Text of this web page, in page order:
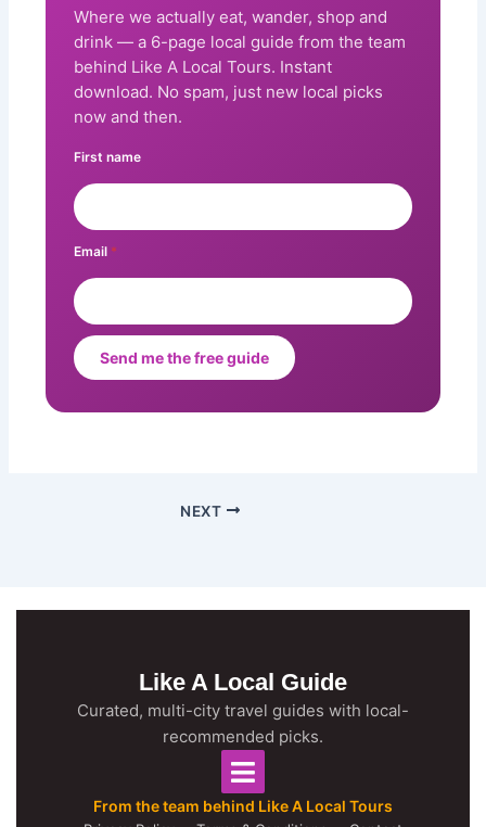
Where we actually eat, wander, shop and
drink — a 6-page local guide from the team
behind Like A Local Tours. Instant
download. No spam, just new local picks
now and then.
First name
Email *
Send me the free guide
NEXT
Like A Local Guide
Curated, multi-city travel guides with local-
recommended picks.
From the team behind Like A Local Tours